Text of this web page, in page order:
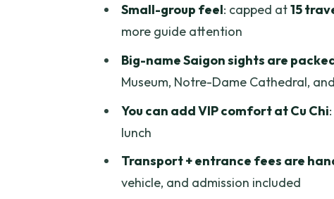
Notre-Dame Cathedral and the
Reunification Palace: the political
War Remnants Museum: the past
Chinatown atmosphere and Ben
Getting there: pickup, transport,
Small-group feel: capped at15
more guide attention
Big-name Saigon sights are
Museum, Notre-Dame Cathedral,
You can add VIP comfort at Cu Chi
lunch
Transport + entrance fees are
vehicle, and admission included